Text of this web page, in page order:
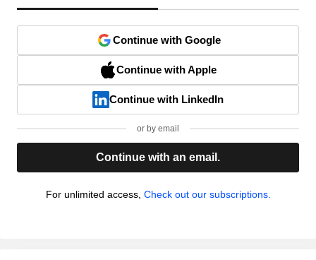
Continue with Google
Continue with Apple
Continue with LinkedIn
or by email
Continue with an email.
For unlimited access, Check out our subscriptions.